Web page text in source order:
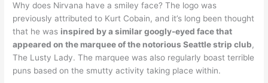
Why does Nirvana have a smiley face? The logo was
previously attributed to Kurt Cobain, and it’s long been thought
that he was inspired by a similar googly-eyed face that
appeared on the marquee of the notorious Seattle strip club,
The Lusty Lady. The marquee was also regularly boast terrible
puns based on the smutty activity taking place within.